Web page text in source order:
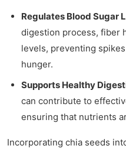
Regulates Blood Sugar
digestion process, fiber
levels, preventing
hunger.
Supports Healthy
can contribute to
ensuring that nutrients
Incorporating chia seeds